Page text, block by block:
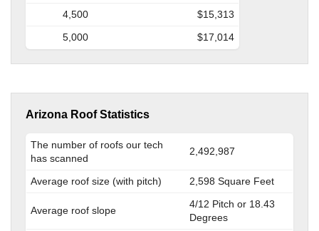
4,500
$15,313
5,000
$17,014
Arizona Roof Statistics
The number of roofs our tech
has scanned
2,492,987
Average roof size (with pitch) 2,598 Square Feet
Average roof slope
4/12 Pitch or 18.43
Degrees